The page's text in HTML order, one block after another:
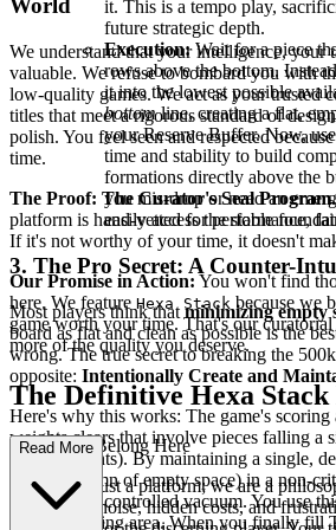
it. This is a tempo play,
future strategic depth.
Execution:Wait for a piece
rows above the bottom.
it into the lowest possible
bottomline, creating a flat,
your Reserve Buffer. Now,
time and stability to build
formations directly above the
you mis-drop or need an
easily access the stable
3. The Pro Secret: A Counter-
Most players think that minimizing empty
board as flat and clean as possible is the
wrong. The true secret to breaking the
opposite: Intentionally Create and
Here's why this works: The game's
weights clears that involve pieces falling a
(gravity points). By maintaining a single,
or 2x6 column of empty space) in a non-
you create a controlled vacuum. You use
but as a staging area. When you finally
World
We understand that your intelligence, your
valuable. We refuse to bombard you with
low-quality games. We act as your trusted
titles that meet a rigorous standard of
polish. You feel seen and respected
time.
The Proof: The Curator's Seal Program.
platform is hand-vetted for performance,
If it's not worthy of your time, it doesn't
Our Promise in Action: You won't find
here. We feature Hexa Stack because we
game worth your time. That's our curatorial
more of the quality you deserve.
The Definitive Hexa Stack
: Why You Belong Here
We are not just a platform; we are a
with digital noise, hidden costs, and
Read More